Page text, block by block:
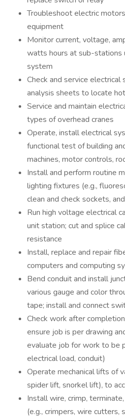
Troubleshoot electric
equipment
Monitor current, voltage,
watts hours at sub-stations
system
Check and service electrical
analysis sheets to locate
Service and maintain
types of overhead cranes
Operate, install electrical
functional test of building
machines, motor controls,
Install and perform routine
lighting fixtures (e.g.,
clean and check sockets,
Run high voltage electrical
unit station; cut and splice
resistance
Install, replace and repair
computers and computing
Bend conduit and install
various gauge and color
tape; install and connect
Check work after
ensure job is per drawing
evaluate job for work to be
electrical load, conduit)
Operate mechanical lifts of
spider lift, snorkel lift), to
Install wire, crimp,
(e.g., crimpers, wire cutters,